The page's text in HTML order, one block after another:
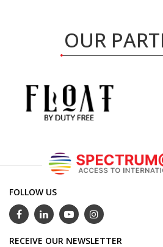
OUR
FOLLOW US
RECEIVE OUR NEWSLETTER